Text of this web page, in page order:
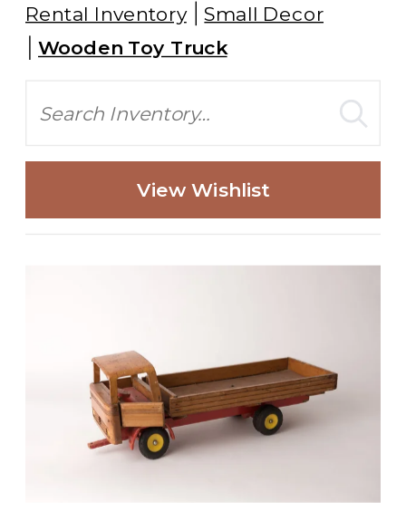
Rental Inventory Small Decor
Wooden Toy Truck
View Wishlist